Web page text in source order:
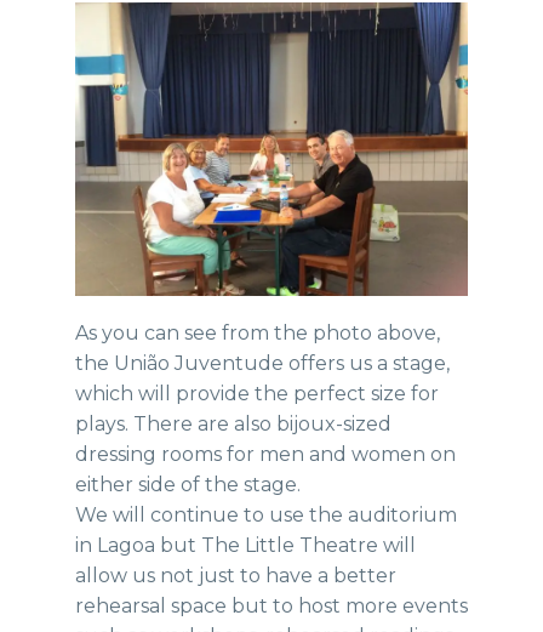
As you can see from the photo above,
the União Juventude offers us a stage,
which will provide the perfect size for
plays. There are also bijoux-sized
dressing rooms for men and women on
either side of the stage.
We will continue to use the auditorium
in Lagoa but The Little Theatre will
allow us not just to have a better
rehearsal space but to host more events